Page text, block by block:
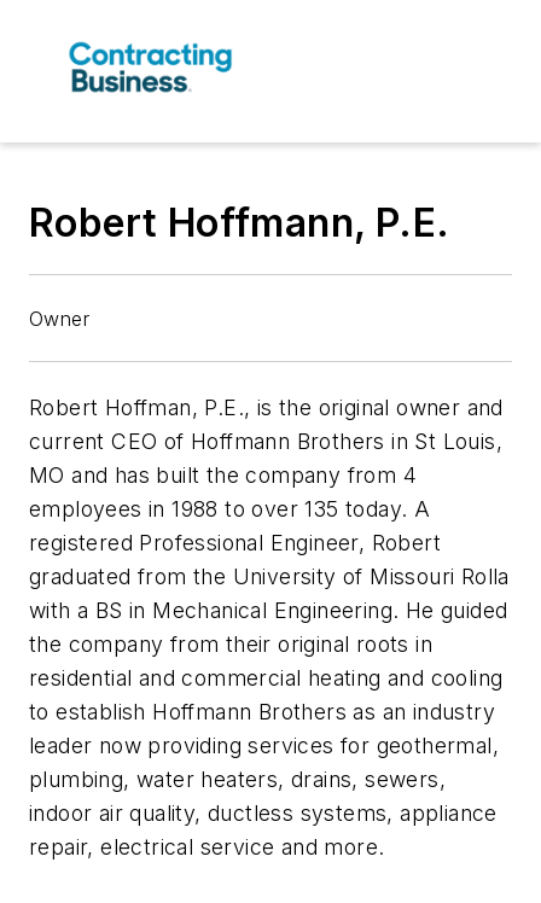
Robert Hoffmann, P.E.
Owner
Robert Hoffman, P.E., is the original owner and
current CEO of Hoffmann Brothers in St Louis,
MO and has built the company from 4
employees in 1988 to over 135 today. A
registered Professional Engineer, Robert
graduated from the University of Missouri Rolla
with a BS in Mechanical Engineering. He guided
the company from their original roots in
residential and commercial heating and cooling
to establish Hoffmann Brothers as an industry
leader now providing services for geothermal,
plumbing, water heaters, drains, sewers,
indoor air quality, ductless systems, appliance
repair, electrical service and more.